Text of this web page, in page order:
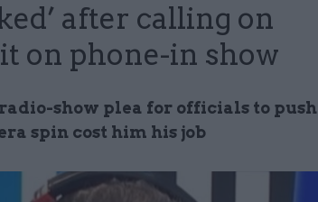
after calling on
on phone-in show
show plea for officials to push
spin cost him his job